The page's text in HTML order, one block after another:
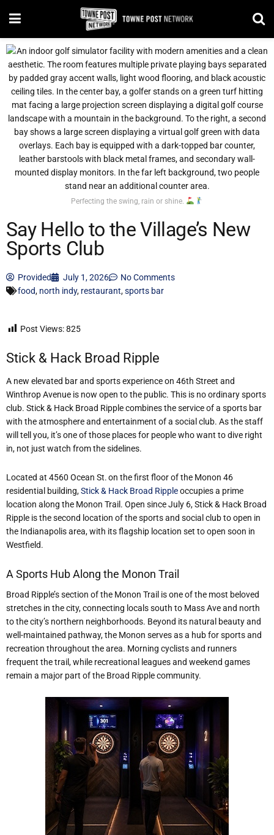
Perfecting the swing, rain or shine.
Say Hello to the Village’s New
Sports Club
Provided July 1, 2026
No Comments
food, north indy, restaurant,sports bar
Post Views:825
Stick & Hack Broad Ripple
A new elevated bar and sports experience on 46th Street and
Winthrop Avenue is now open to the public. This is no ordinary sports
club. Stick & Hack Broad Ripple combines the service of a sports bar
with the atmosphere and entertainment of a social club. As the staff
will tell you, it’s one of those places for people who want to dive right
in, not just watch from the sidelines.
Located at 4560 Ocean St. on the first floor of the Monon 46
residential building,Stick & Hack Broad Rippleoccupies a prime
location along the Monon Trail. Open since July 6, Stick & Hack Broad
Ripple is the second location of the sports and social club to open in
the Indianapolis area, with its flagship location set to open soon in
Westfield.
A Sports Hub Along the Monon Trail
Broad Ripple’s section of the Monon Trail is one of the most beloved
stretches in the city, connecting locals south to Mass Ave and north
to the city’s northern neighborhoods. Beyond its natural beauty and
well-maintained pathway, the Monon serves as a hub for sports and
recreation throughout the area. Morning cyclists and runners
frequent the trail, while recreational leagues and weekend games
remain a major part of the Broad Ripple community.